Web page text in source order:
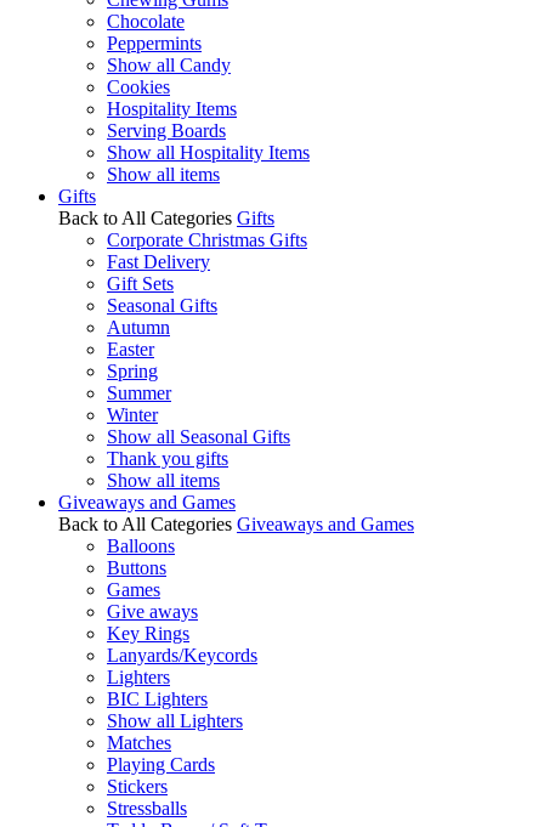
Chocolate
Peppermints
Show all Candy
Cookies
Hospitality Items
Serving Boards
Show all Hospitality Items
Show all items
Gifts
Back to All Categories Gifts
Corporate Christmas Gifts
Fast Delivery
Gift Sets
Seasonal Gifts
Autumn
Easter
Spring
Summer
Winter
Show all Seasonal Gifts
Thank you gifts
Show all items
Giveaways and Games
Back to All Categories Giveaways and Games
Balloons
Buttons
Games
Give aways
Key Rings
Lanyards/Keycords
Lighters
BIC Lighters
Show all Lighters
Matches
Playing Cards
Stickers
Stressballs